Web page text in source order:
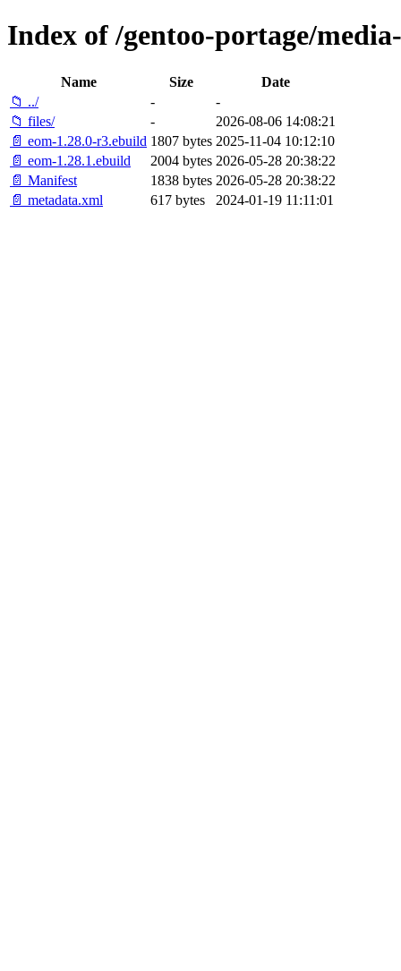
Index of /gentoo-portage/
Name Size
Date
📁 ../
-
-
📁 files/
-
2026-08-06 14:08:21
📄 eom-1.28.0-r3.ebuild 1807 bytes 2025-11-04 10:12:10
📄 eom-1.28.1.ebuild
2004 bytes 2026-05-28 20:38:22
📄 Manifest
1838 bytes 2026-05-28 20:38:22
📄 metadata.xml
617 bytes 2024-01-19 11:11:01